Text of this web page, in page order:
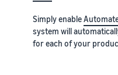
Simply enable
system will
for each of your